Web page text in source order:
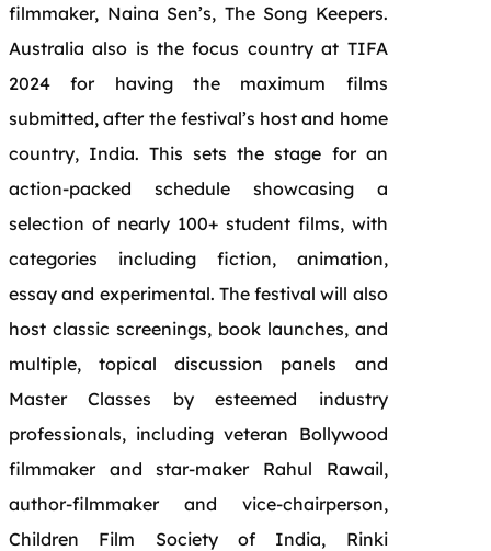
filmmaker, Naina Sen’s, The Song Keepers.
Australia also is the focus country at TIFA
2024 for having the maximum films
submitted, after the festival’s host and home
country, India. This sets the stage for an
action-packed schedule showcasing a
selection of nearly 100+ student films, with
categories including fiction, animation,
essay and experimental. The festival will also
host classic screenings, book launches, and
multiple, topical discussion panels and
Master Classes by esteemed industry
professionals, including veteran Bollywood
filmmaker and star-maker Rahul Rawail,
author-filmmaker and vice-chairperson,
Children Film Society of India, Rinki